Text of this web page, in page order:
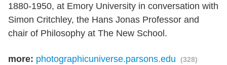
1880-1950, at Emory University in conversation with
Simon Critchley, the Hans Jonas Professor and
chair of Philosophy at The New School.
more: photographicuniverse.parsons.edu (328)